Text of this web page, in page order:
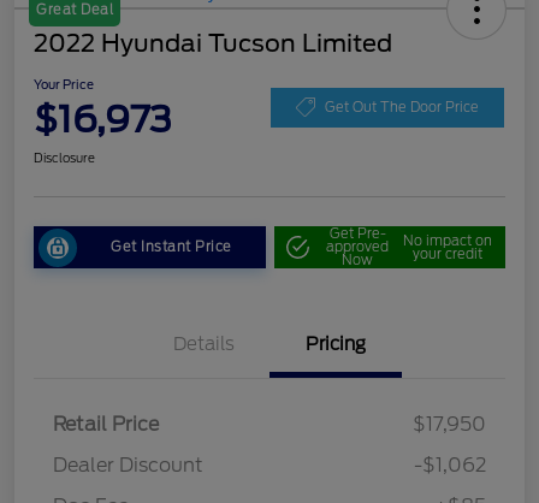
Great Deal
2022 Hyundai Tucson Limited
Your Price
$16,973 Get Out The Door Price
Disclosure
Get Instant Price
Get Pre-
approved
Now
No impact on
your credit
Details Pricing
Retail Price
$17,950
Dealer Discount
-$1,062